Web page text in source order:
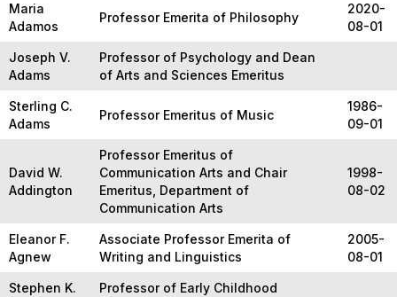
Maria
Adamos
Professor Emerita of Philosophy
2020-
08-01
Joseph V.
Adams
Professor of Psychology and Dean
of Arts and Sciences Emeritus
Sterling C.
Adams
Professor Emeritus of Music
1986-
09-01
David W.
Addington
Professor Emeritus of
Communication Arts and Chair
Emeritus, Department of
Communication Arts
1998-
08-02
Eleanor F.
Agnew
Associate Professor Emerita of
Writing and Linguistics
2005-
08-01
Stephen K.
Professor of Early Childhood